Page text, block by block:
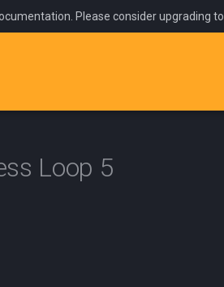
Please consider upgrading to
Loop 5